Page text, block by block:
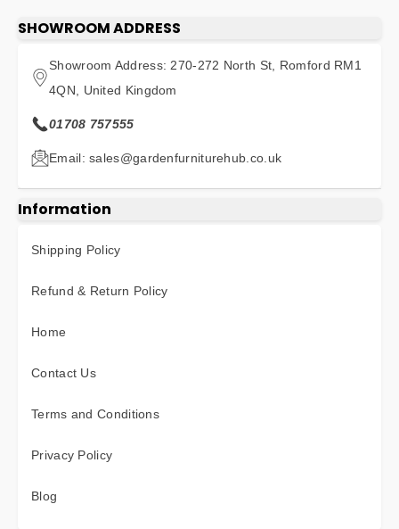
SHOWROOM ADDRESS
Showroom Address: 270-272 North St, Romford RM1
4QN, United Kingdom
01708 757555
Email: sales@gardenfurniturehub.co.uk
Information
Shipping Policy
Refund & Return Policy
Home
Contact Us
Terms and Conditions
Privacy Policy
Blog